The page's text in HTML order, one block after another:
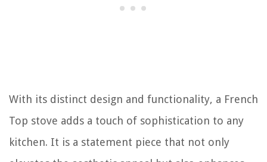
With its distinct design and functionality, a French
Top stove adds a touch of sophistication to any
kitchen. It is a statement piece that not only